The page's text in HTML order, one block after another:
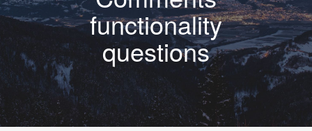
functionality
questions